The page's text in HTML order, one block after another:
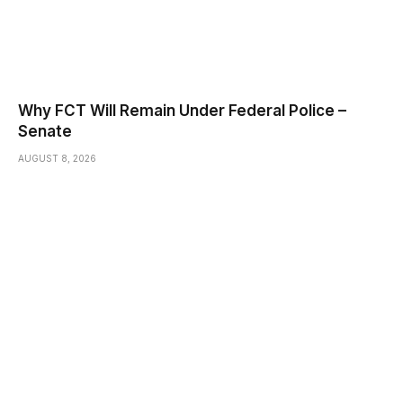
Why FCT Will Remain Under Federal Police –
Senate
AUGUST 8, 2026